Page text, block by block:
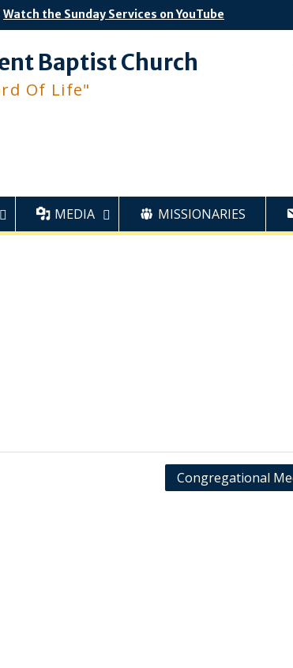
Watch the Sunday Services on YouTube
Baptist Church
Of Life"
MEDIA MISSIONARIES
Congregational